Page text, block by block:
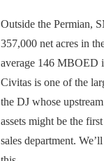
Outside the Permian,
357,000 net acres in
average 146 MBOED
Civitas is one of the
the DJ whose
assets might be the
sales department.